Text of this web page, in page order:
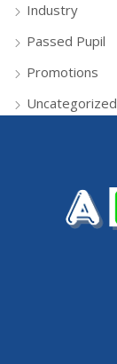
Industry
Passed Pupil
Promotions
Uncategorized